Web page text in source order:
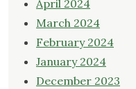
April 2024
March 2024
February 2024
January 2024
December 2023